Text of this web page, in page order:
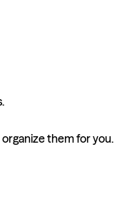
them for you.